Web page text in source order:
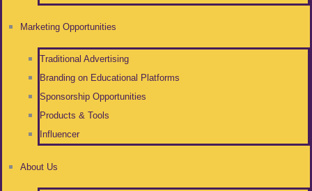
Marketing Opportunities
Traditional Advertising
Branding on Educational Platforms
Sponsorship Opportunities
Products & Tools
Influencer
About Us